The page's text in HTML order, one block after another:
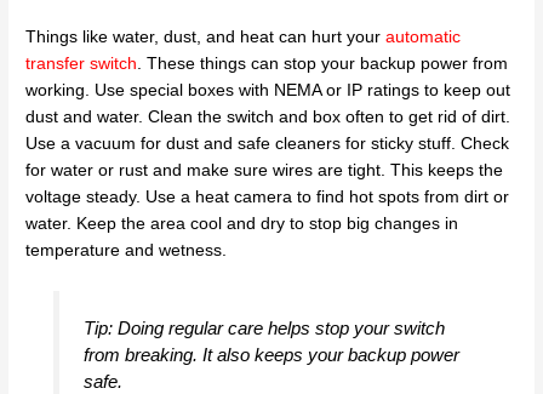
Things like water, dust, and heat can hurt yourautomatic
transfer switch . These things can stop your backup power from
working. Use special boxes with NEMA or IP ratings to keep out
dust and water. Clean the switch and box often to get rid of dirt.
Use a vacuum for dust and safe cleaners for sticky stuff. Check
for water or rust and make sure wires are tight. This keeps the
voltage steady. Use a heat camera to find hot spots from dirt or
water. Keep the area cool and dry to stop big changes in
temperature and wetness.
Tip: Doing regular care helps stop your switch
from breaking. It also keeps your backup power
safe.